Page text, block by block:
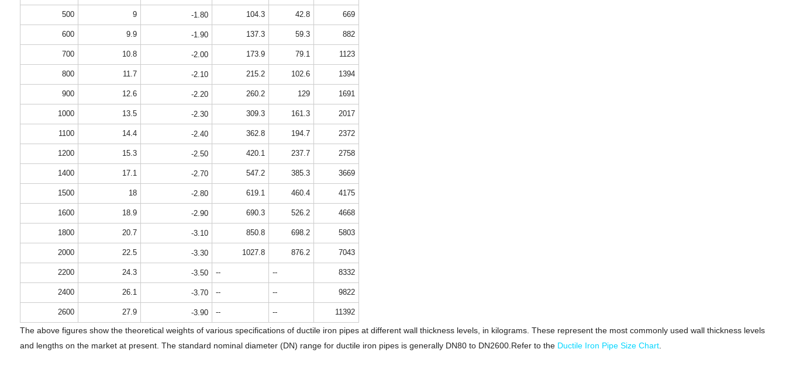
500 9 -1.80 104.3 42.8 669
600 9.9 -1.90 137.3 59.3 882
700 10.8 -2.00 173.9 79.1 1123
800 11.7 -2.10 215.2 102.6 1394
900 12.6 -2.20 260.2 129 1691
1000 13.5 -2.30 309.3 161.3 2017
1100 14.4 -2.40 362.8 194.7 2372
1200 15.3 -2.50 420.1 237.7 2758
1400 17.1 -2.70 547.2 385.3 3669
1500 18 -2.80 619.1 460.4 4175
1600 18.9 -2.90 690.3 526.2 4668
1800 20.7 -3.10 850.8 698.2 5803
2000 22.5 -3.30 1027.8 876.2 7043
2200 24.3 -3.50 -- -- 8332
2400 26.1 -3.70 -- -- 9822
2600 27.9 -3.90 -- -- 11392
The above figures show the theoretical weights of various specifications of ductile iron pipes at different wall thickness levels, in kilograms. These represent the most commonly used wall thickness levels
and lengths on the market at present. The standard nominal diameter (DN) range for ductile iron pipes is generally DN80 to DN2600.Refer to the Ductile Iron Pipe Size Chart.